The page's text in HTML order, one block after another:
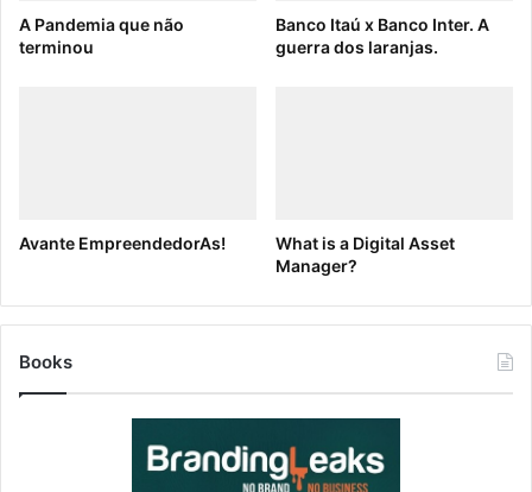
Why Brandfolder?
Source link
A Pandemia que não
terminou
Banco Itaú x Banco Inter. A
guerra dos laranjas.
Avante EmpreendedorAs!
What is a Digital Asset
Manager?
Books